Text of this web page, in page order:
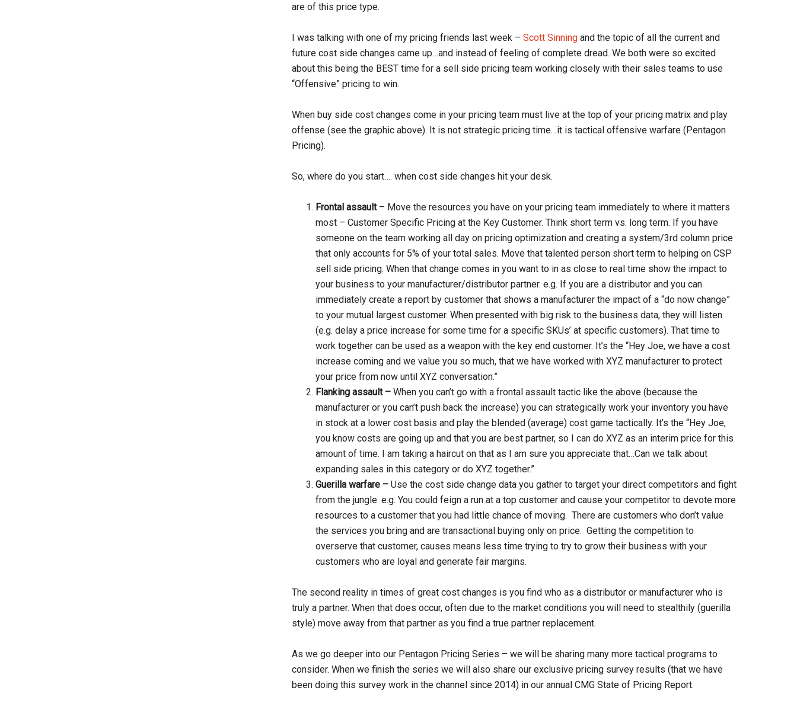
are of this price type.
I was talking with one of my pricing friends last week – Scott Sinning and the topic of all the current and
future cost side changes came up…and instead of feeling of complete dread. We both were so excited
about this being the BEST time for a sell side pricing team working closely with their sales teams to use
“Offensive” pricing to win.
When buy side cost changes come in your pricing team must live at the top of your pricing matrix and play
offense (see the graphic above). It is not strategic pricing time…it is tactical offensive warfare (Pentagon
Pricing).
So, where do you start…. when cost side changes hit your desk.
Frontal assault– Move the resources you have on your pricing team immediately to where it matters
most – Customer Specific Pricing at the Key Customer. Think short term vs. long term. If you have
someone on the team working all day on pricing optimization and creating a system/3rd column price
that only accounts for 5% of your total sales. Move that talented person short term to helping on CSP
sell side pricing. When that change comes in you want to in as close to real time show the impact to
your business to your manufacturer/distributor partner. e.g. If you are a distributor and you can
immediately create a report by customer that shows a manufacturer the impact of a “do now change”
to your mutual largest customer. When presented with big risk to the business data, they will listen
(e.g. delay a price increase for some time for a specific SKUs’ at specific customers). That time to
work together can be used as a weapon with the key end customer. It’s the “Hey Joe, we have a cost
increase coming and we value you so much, that we have worked with XYZ manufacturer to protect
your price from now until XYZ conversation.”
Flanking assault – When you can’t go with a frontal assault tactic like the above (because the
manufacturer or you can’t push back the increase) you can strategically work your inventory you have
in stock at a lower cost basis and play the blended (average) cost game tactically. It’s the “Hey Joe,
you know costs are going up and that you are best partner, so I can do XYZ as an interim price for this
amount of time. I am taking a haircut on that as I am sure you appreciate that…Can we talk about
expanding sales in this category or do XYZ together.”
Guerilla warfare – Use the cost side change data you gather to target your direct competitors and fight
from the jungle. e.g. You could feign a run at a top customer and cause your competitor to devote more
resources to a customer that you had little chance of moving. There are customers who don’t value
the services you bring and are transactional buying only on price. Getting the competition to
overserve that customer, causes means less time trying to try to grow their business with your
customers who are loyal and generate fair margins.
The second reality in times of great cost changes is you find who as a distributor or manufacturer who is
truly a partner. When that does occur, often due to the market conditions you will need to stealthily (guerilla
style) move away from that partner as you find a true partner replacement.
As we go deeper into our Pentagon Pricing Series – we will be sharing many more tactical programs to
consider. When we finish the series we will also share our exclusive pricing survey results (that we have
been doing this survey work in the channel since 2014) in our annual CMG State of Pricing Report.